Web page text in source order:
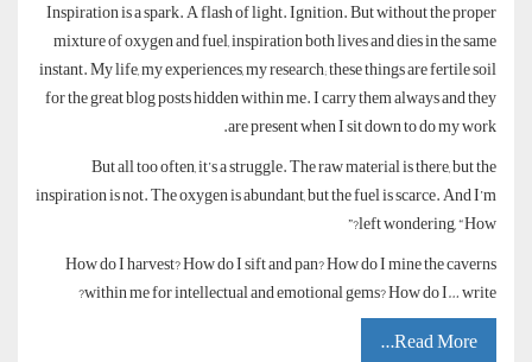
Inspiration is a spark. A flash of light. Ignition. But without the proper
mixture of oxygen and fuel, inspiration both lives and dies in the same
instant. My life, my experiences, my research; these things are fertile soil
for the great blog posts hidden within me. I carry them always and they
are present when I sit down to do my work.
But all too often, it’s a struggle. The raw material is there, but the
inspiration is not. The oxygen is abundant, but the fuel is scarce. And I’m
left wondering, “How?”
How do I harvest? How do I sift and pan? How do I mine the caverns
within me for intellectual and emotional gems? How do I… write?
Read More...